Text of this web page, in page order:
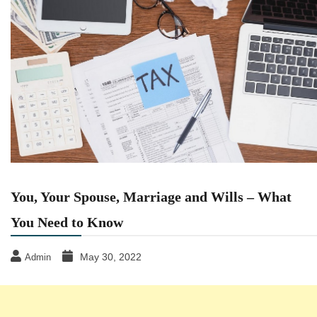
You, Your Spouse, Marriage and Wills – What
You Need to Know
Admin May 30, 2022